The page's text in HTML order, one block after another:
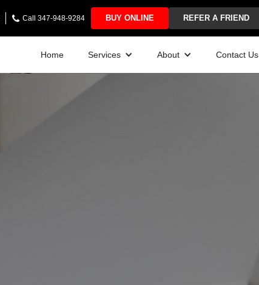
Call 347-948-9284 BUY ONLINE REFER A FRIEND
Home Services About Contact Us